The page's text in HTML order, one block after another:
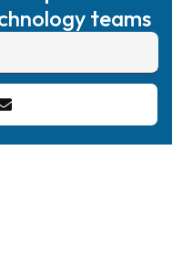
teams